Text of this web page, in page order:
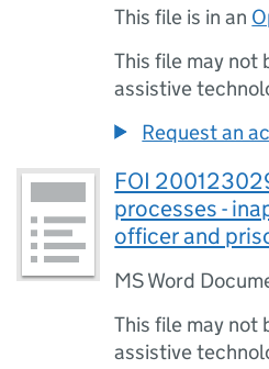
This file is in an
This file may not
assistive
Request an
FOI
processes -
officer and
MS Word
This file may not
assistive